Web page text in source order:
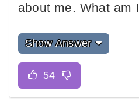
about me. What am
Show Answer